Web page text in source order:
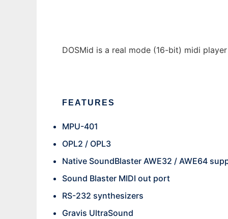
DOSMid is a real mode (16-bit) midi
FEATURES
MPU-401
OPL2 / OPL3
Native SoundBlaster AWE32 / AWE64
Sound Blaster MIDI out port
RS-232 synthesizers
Gravis UltraSound